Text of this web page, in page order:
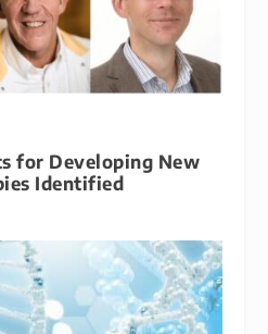
for Developing New
Identified